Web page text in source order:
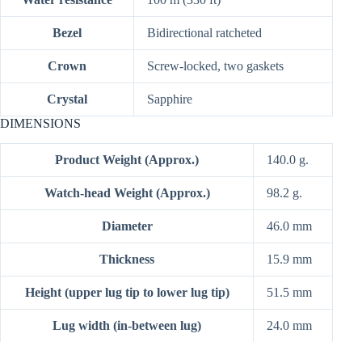
Bezel Bidirectional ratcheted
Crown Screw-locked, two gaskets
Crystal
Sapphire
DIMENSIONS
Product Weight (Approx.) 140.0 g.
Watch-head Weight (Approx.) 98.2 g.
Diameter 46.0 mm
Thickness 15.9 mm
Height (upper lug tip to lower lug tip) 51.5 mm
Lug width (in-between lug)
24.0 mm